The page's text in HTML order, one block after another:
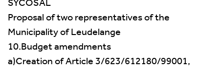
Proposal of two representatives of the
Municipality of Leudelange
10.Budget amendments
a)Creation of Article 3/623/612180/99001,